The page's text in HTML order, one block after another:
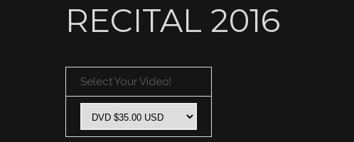
RECITAL 2016
Select Your Video!